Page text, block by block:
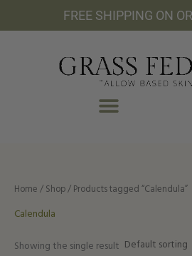
FREE SHIPPING ON
Home / Shop/ Products tagged “Calendula”
Calendula
Showing the single result